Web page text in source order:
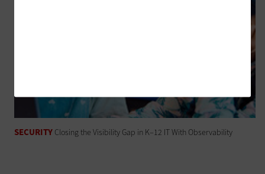
SECURITY Closing the Visibility Gap in K–12 IT With Observability